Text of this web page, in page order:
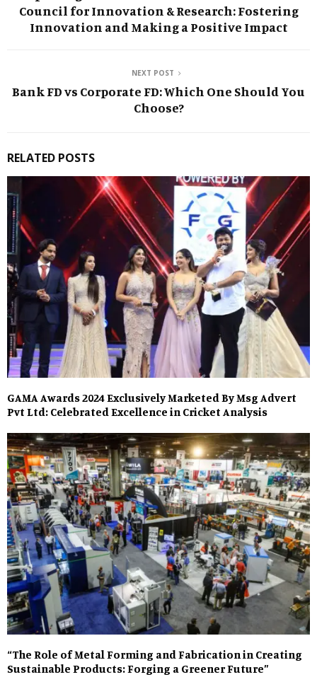
Council for Innovation & Research: Fostering
Innovation and Making a Positive Impact
NEXT POST
Bank FD vs Corporate FD: Which One Should You
Choose?
RELATED POSTS
GAMA Awards 2024 Exclusively Marketed By Msg Advert
Pvt Ltd: Celebrated Excellence in Cricket Analysis
“The Role of Metal Forming and Fabrication in Creating
Sustainable Products: Forging a Greener Future”